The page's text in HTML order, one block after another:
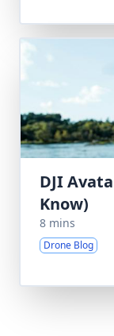
DJI
Know)
8 mins
Drone Blog